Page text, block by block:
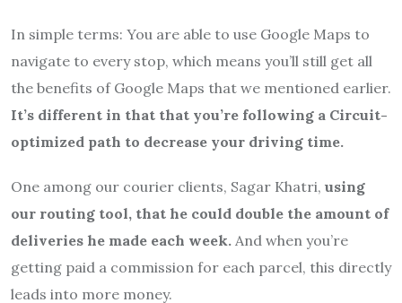
In simple terms: You are able to use Google Maps to
navigate to every stop, which means you’ll still get all
the benefits of Google Maps that we mentioned earlier.
It’s different in that that you’re following a Circuit-
optimized path to decrease your driving time.
One among our courier clients, Sagar Khatri, using
our routing tool, that he could double the amount of
deliveries he made each week. And when you’re
getting paid a commission for each parcel, this directly
leads into more money.